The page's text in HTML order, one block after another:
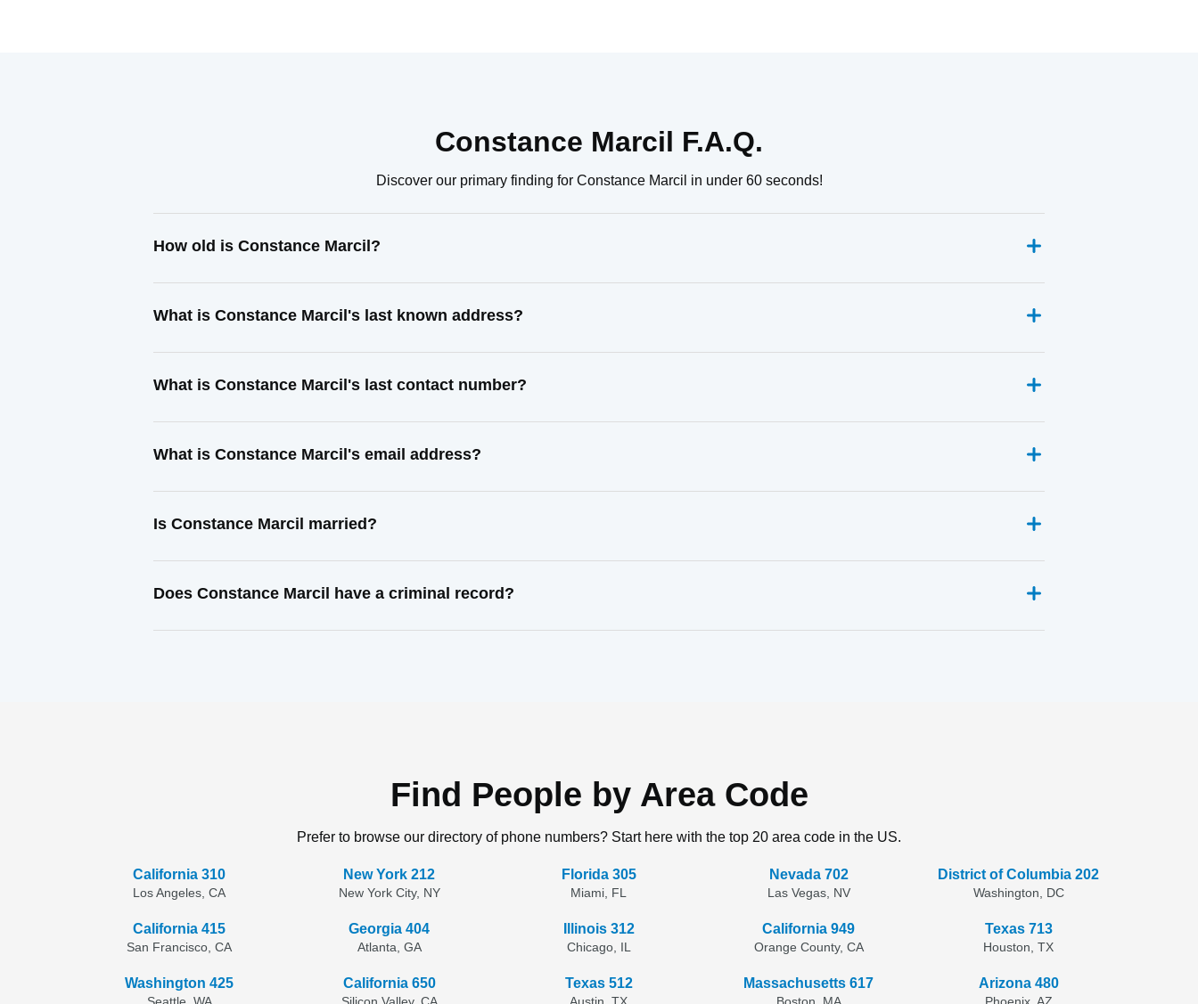
Constance Marcil F.A.Q.
Discover our primary finding for Constance Marcil in under 60 seconds!
How old is Constance Marcil?
What is Constance Marcil's last known address?
What is Constance Marcil's last contact number?
What is Constance Marcil's email address?
Is Constance Marcil married?
Does Constance Marcil have a criminal record?
Find People by Area Code
Prefer to browse our directory of phone numbers? Start here with the top 20 area code in the US.
California 310
Los Angeles, CA
New York 212
New York City, NY
Florida 305
Miami, FL
Nevada 702
Las Vegas, NV
District of Columbia 202
Washington, DC
California 415
San Francisco, CA
Georgia 404
Atlanta, GA
Illinois 312
Chicago, IL
California 949
Orange County, CA
Texas 713
Houston, TX
Washington 425 California 650 Texas 512 Massachusetts 617 Arizona 480